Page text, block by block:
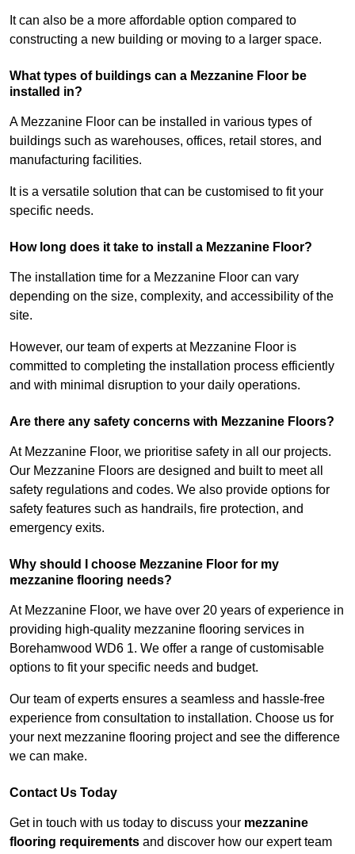
It can also be a more affordable option compared to
constructing a new building or moving to a larger space.
What types of buildings can a Mezzanine Floor be
installed in?
A Mezzanine Floor can be installed in various types of
buildings such as warehouses, offices, retail stores, and
manufacturing facilities.
It is a versatile solution that can be customised to fit your
specific needs.
How long does it take to install a Mezzanine Floor?
The installation time for a Mezzanine Floor can vary
depending on the size, complexity, and accessibility of the
site.
However, our team of experts at Mezzanine Floor is
committed to completing the installation process efficiently
and with minimal disruption to your daily operations.
Are there any safety concerns with Mezzanine Floors?
At Mezzanine Floor, we prioritise safety in all our projects.
Our Mezzanine Floors are designed and built to meet all
safety regulations and codes. We also provide options for
safety features such as handrails, fire protection, and
emergency exits.
Why should I choose Mezzanine Floor for my
mezzanine flooring needs?
At Mezzanine Floor, we have over 20 years of experience in
providing high-quality mezzanine flooring services in
Borehamwood WD6 1. We offer a range of customisable
options to fit your specific needs and budget.
Our team of experts ensures a seamless and hassle-free
experience from consultation to installation. Choose us for
your next mezzanine flooring project and see the difference
we can make.
Contact Us Today
Get in touch with us today to discuss your mezzanine
flooring requirements and discover how our expert team